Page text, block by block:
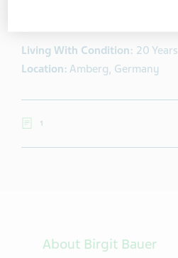
Living With Condition: 20 Years
Location: Amberg, Germany
1
About Birgit Bauer